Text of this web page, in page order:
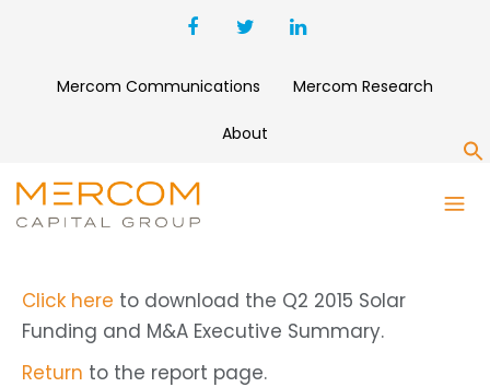
Mercom Communications Mercom Research
About
Q2 2015 SOLAR FUNDING AND
M&A EXECUTIVE SUMMARY
Click here to download the Q2 2015 Solar
Funding and M&A Executive Summary.
Return to the report page.